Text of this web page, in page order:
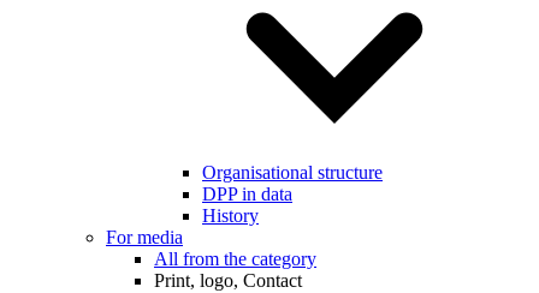
Organisational structure
DPP in data
History
For media
All from the category
Print, logo, Contact